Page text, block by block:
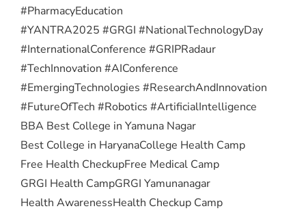
#PharmacyEducation
#YANTRA2025 #GRGI #NationalTechnologyDay
#InternationalConference #GRIPRadaur
#TechInnovation #AIConference
#EmergingTechnologies #ResearchAndInnovation
#FutureOfTech #Robotics #ArtificialIntelligence
BBA Best College in Yamuna Nagar
Best College in HaryanaCollege Health Camp
Free Health CheckupFree Medical Camp
GRGI Health CampGRGI Yamunanagar
Health AwarenessHealth Checkup Camp